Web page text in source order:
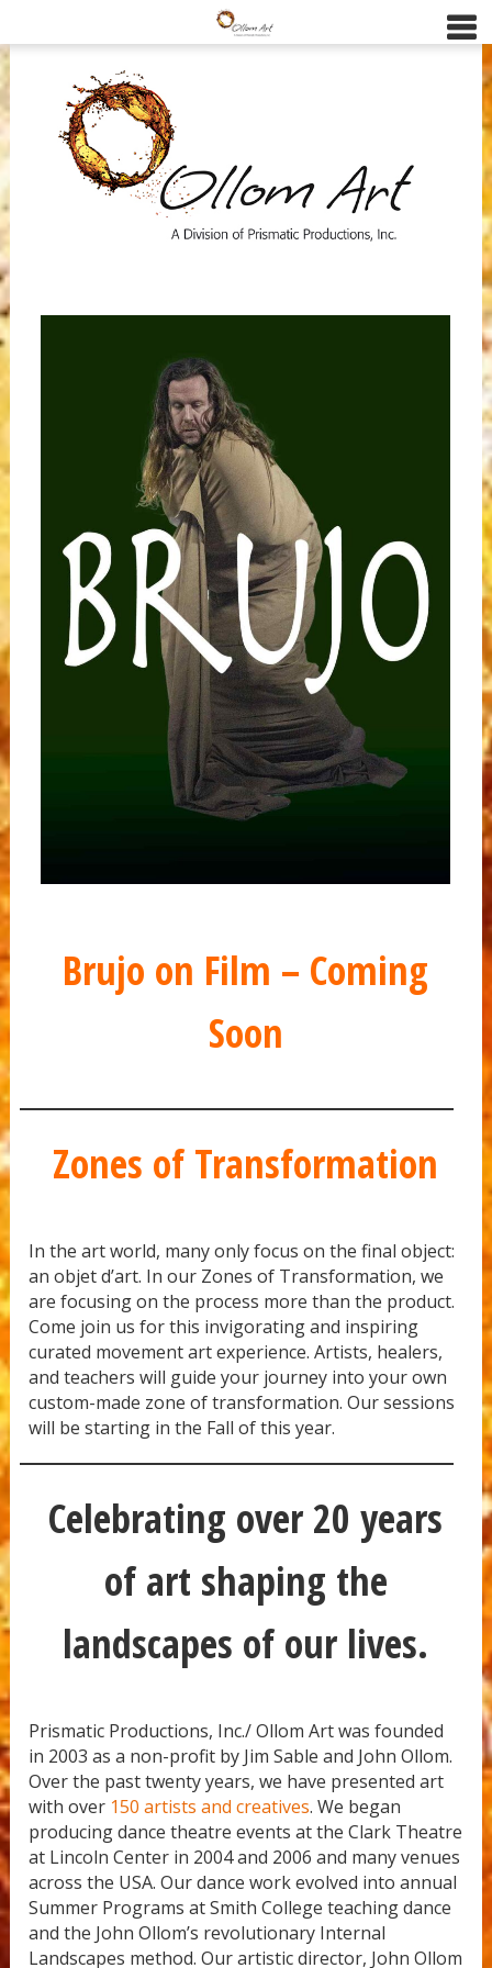
Brujo on Film – Coming
Soon
Zones of Transformation
In the art world, many only focus on the final object:
an objet d’art. In our Zones of Transformation, we
are focusing on the process more than the product.
Come join us for this invigorating and inspiring
curated movement art experience. Artists, healers,
and teachers will guide your journey into your own
custom-made zone of transformation. Our sessions
will be starting in the Fall of this year.
Celebrating over 20 years
of art shaping the
landscapes of our lives.
Prismatic Productions, Inc./ Ollom Art was founded
in 2003 as a non-profit by Jim Sable and John Ollom.
Over the past twenty years, we have presented art
with over 150 artists and creatives. We began
producing dance theatre events at the Clark Theatre
at Lincoln Center in 2004 and 2006 and many venues
across the USA. Our dance work evolved into annual
Summer Programs at Smith College teaching dance
and the John Ollom’s revolutionary Internal
Landscapes method. Our artistic director, John Ollom